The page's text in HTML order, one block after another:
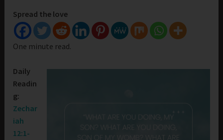
Spread the love
One minute read.
Daily
Readin
g:
Zechar
iah
12:1-